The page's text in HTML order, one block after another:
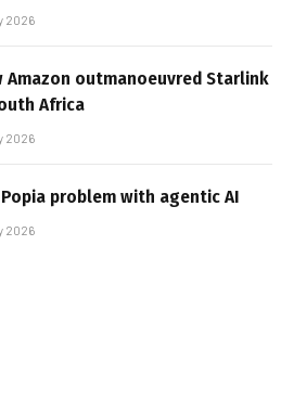
2026
Amazon outmanoeuvred Starlink
Africa
2026
problem with agentic AI
2026